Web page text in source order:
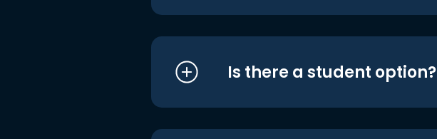
Is there a student option?